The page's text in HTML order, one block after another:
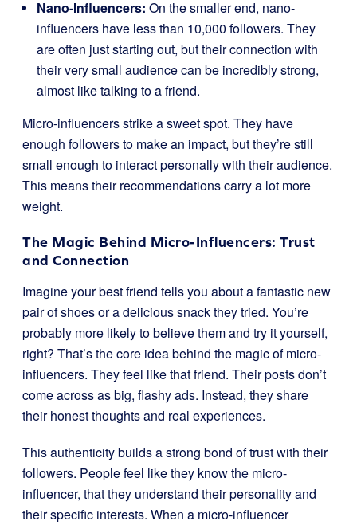
Nano-Influencers: On the smaller end, nano-
influencers have less than 10,000 followers. They
are often just starting out, but their connection with
their very small audience can be incredibly strong,
almost like talking to a friend.
Micro-influencers strike a sweet spot. They have
enough followers to make an impact, but they’re still
small enough to interact personally with their audience.
This means their recommendations carry a lot more
weight.
The Magic Behind Micro-Influencers: Trust
and Connection
Imagine your best friend tells you about a fantastic new
pair of shoes or a delicious snack they tried. You’re
probably more likely to believe them and try it yourself,
right? That’s the core idea behind the magic of micro-
influencers. They feel like that friend. Their posts don’t
come across as big, flashy ads. Instead, they share
their honest thoughts and real experiences.
This authenticity builds a strong bond of trust with their
followers. People feel like they know the micro-
influencer, that they understand their personality and
their specific interests. When a micro-influencer